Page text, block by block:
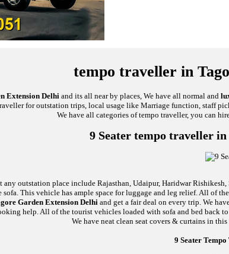
tempo traveller in
Extension Delhi and its all near by places, We have all normal and
for outstation trips, local usage like Marriage function, staff
We have all categories of tempo traveller, you can
9 Seater tempo traveller
outstation place include Rajasthan, Udaipur, Haridwar
This vehicle has ample space for luggage and leg relief. All of
Garden Extension Delhiand get a fair deal on every trip. We
help. All of the tourist vehicles loaded with sofa and bed back
We have neat clean seat covers & curtains in
9 Seater